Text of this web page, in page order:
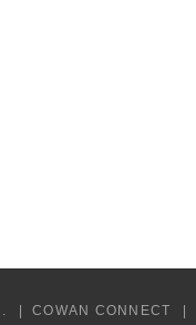
COWAN CONNECT